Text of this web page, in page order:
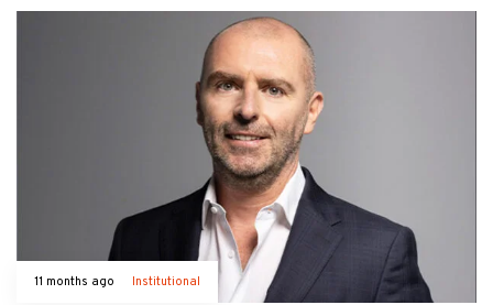
11 months ago Institutional